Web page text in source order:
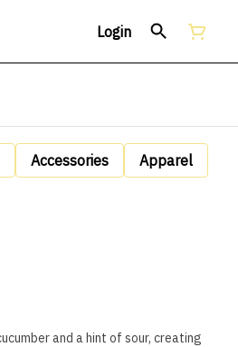
Login
Accessories Apparel
and a hint of sour, creating